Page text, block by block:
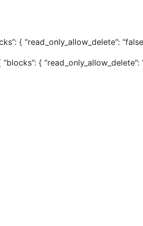
{ “read_only_allow_delete”:
{ “read_only_allow_delete”: